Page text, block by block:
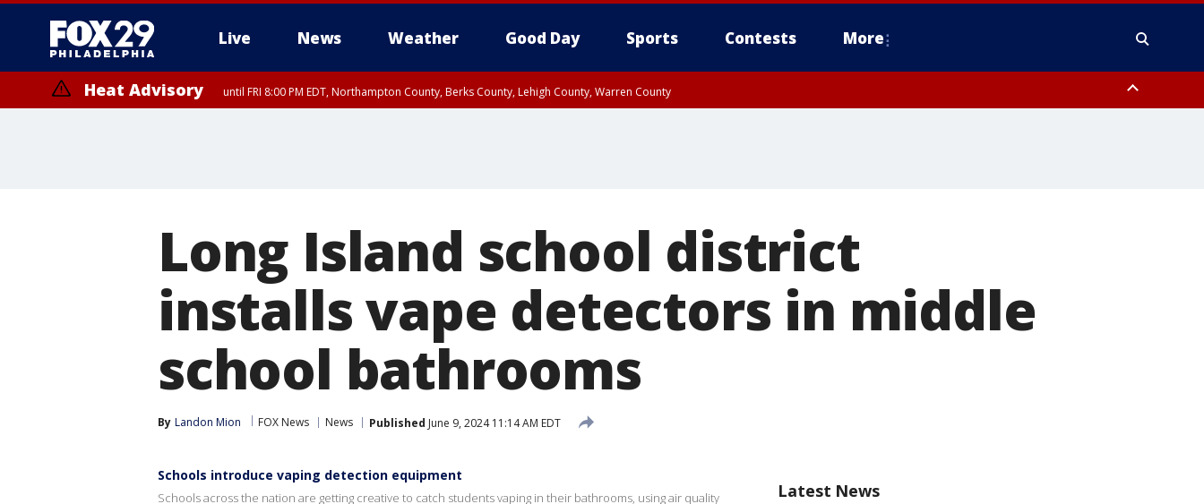
Live News Weather Good Day Sports Contests More
Heat Advisory until FRI 8:00 PM EDT, Northampton County, Berks County, Lehigh County, Warren County
Long Island school district
installs vape detectors in middle
school bathrooms
By Landon Mion FOX News News Published June 9, 2024 11:14 AM EDT
Schools introduce vaping detection equipment
Schools across the nation are getting creative to catch students vaping in their bathrooms, using air quality
Latest News